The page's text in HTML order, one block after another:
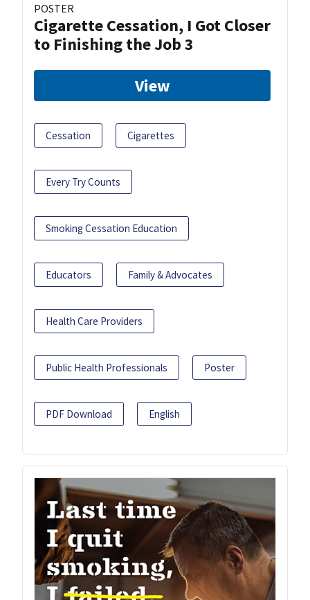
POSTER
Cigarette Cessation, I Got Closer
to Finishing the Job 3
View
Cessation Cigarettes
Every Try Counts
Smoking Cessation Education
Educators Family & Advocates
Health Care Providers
Public Health Professionals Poster
PDF Download English